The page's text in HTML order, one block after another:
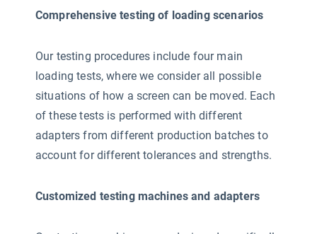
Comprehensive testing of loading scenarios
Our testing procedures include four main
loading tests, where we consider all possible
situations of how a screen can be moved. Each
of these tests is performed with different
adapters from different production batches to
account for different tolerances and strengths.
Customized testing machines and adapters